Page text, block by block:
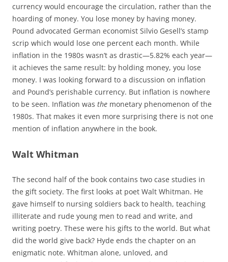
currency would encourage the circulation, rather than the
hoarding of money. You lose money by having money.
Pound advocated German economist Silvio Gesell’s stamp
scrip which would lose one percent each month. While
inflation in the 1980s wasn’t as drastic—5.82% each year—
it achieves the same result: by holding money, you lose
money. I was looking forward to a discussion on inflation
and Pound’s perishable currency. But inflation is nowhere
to be seen. Inflation was the monetary phenomenon of the
1980s. That makes it even more surprising there is not one
mention of inflation anywhere in the book.
Walt Whitman
The second half of the book contains two case studies in
the gift society. The first looks at poet Walt Whitman. He
gave himself to nursing soldiers back to health, teaching
illiterate and rude young men to read and write, and
writing poetry. These were his gifts to the world. But what
did the world give back? Hyde ends the chapter on an
enigmatic note. Whitman alone, unloved, and